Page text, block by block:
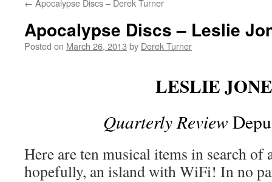
content
← Apocalypse Discs – Derek Turner
Apocalypse Discs – Leslie
Posted on March 26, 2013 by Derek Turner
LESLIE
Quarterly Review
Here are ten musical items in search of
hopefully, an island with WiFi! In no